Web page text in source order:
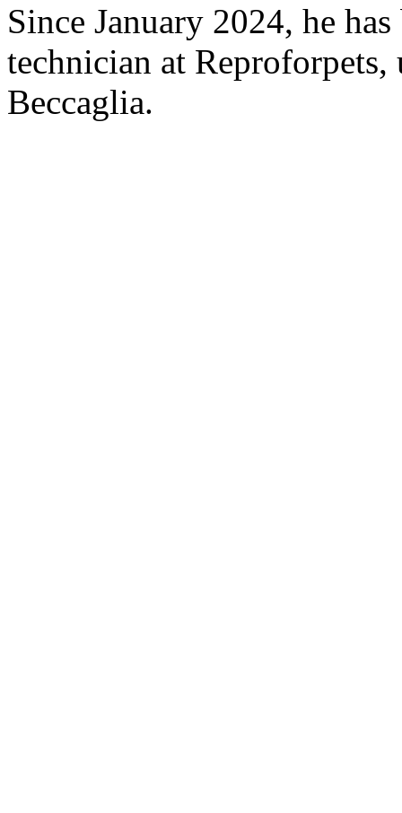
Since January 2024, he
technician at
Beccaglia.